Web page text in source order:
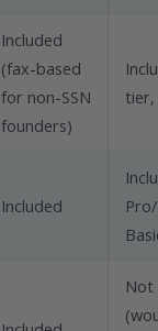
Included
(fax-based
for non-SSN
founders)
tier,
Included
Not